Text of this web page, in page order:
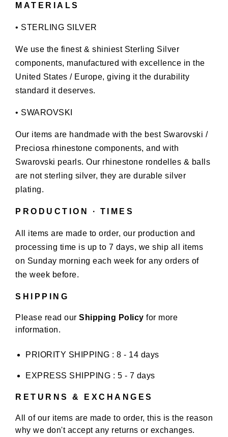
MATERIALS
• STERLING SILVER
We use the finest & shiniest Sterling Silver
components, manufactured with excellence in the
United States / Europe, giving it the durability
standard it deserves.
• SWAROVSKI
Our items are handmade with the best Swarovski /
Preciosa rhinestone components, and with
Swarovski pearls. Our rhinestone rondelles & balls
are not sterling silver, they are durable silver
plating.
PRODUCTION ∙ TIMES
All items are made to order, our production and
processing time is up to 7 days, we ship all items
on Sunday morning each week for any orders of
the week before.
SHIPPING
Please read our Shipping Policy for more
information.
PRIORITY SHIPPING : 8 - 14 days
EXPRESS SHIPPING : 5 - 7 days
RETURNS & EXCHANGES
All of our items are made to order, this is the reason
why we don't accept any returns or exchanges.